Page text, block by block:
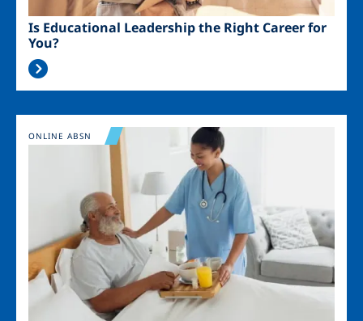
Is Educational Leadership the Right Career for
You?
Image
ONLINE ABSN